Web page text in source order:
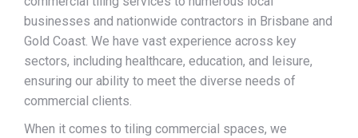
businesses and nationwide contractors in Brisbane and
Gold Coast. We have vast experience across key
sectors, including healthcare, education, and leisure,
ensuring our ability to meet the diverse needs of
commercial clients.
When it comes to tiling commercial spaces, we